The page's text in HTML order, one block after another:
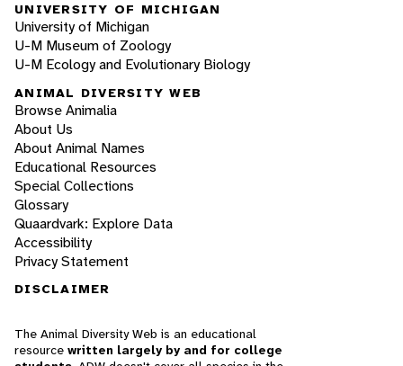
UNIVERSITY OF MICHIGAN
University of Michigan
U-M Museum of Zoology
U-M Ecology and Evolutionary Biology
ANIMAL DIVERSITY WEB
Browse Animalia
About Us
About Animal Names
Educational Resources
Special Collections
Glossary
Quaardvark: Explore Data
Accessibility
Privacy Statement
DISCLAIMER
The Animal Diversity Web is an educational
resource written largely by and for college